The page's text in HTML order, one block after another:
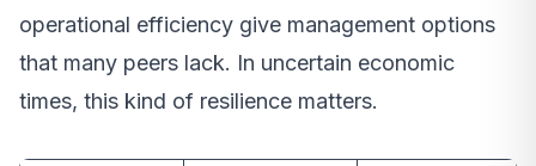
operational efficiency give management options
that many peers lack. In uncertain economic
times, this kind of resilience matters.